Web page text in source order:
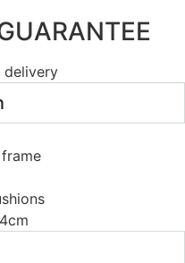
delivery